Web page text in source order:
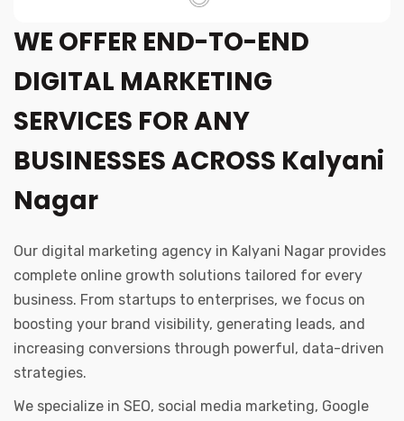
WE OFFER END-TO-END
DIGITAL MARKETING
SERVICES FOR ANY
BUSINESSES ACROSS Kalyani
Nagar
Our digital marketing agency in Kalyani Nagar provides
complete online growth solutions tailored for every
business. From startups to enterprises, we focus on
boosting your brand visibility, generating leads, and
increasing conversions through powerful, data-driven
strategies.
We specialize in SEO, social media marketing, Google